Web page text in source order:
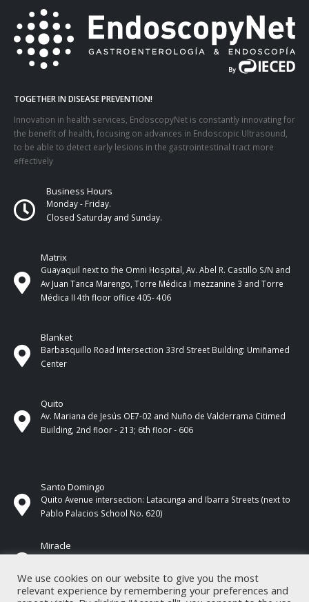
TOGETHER IN DISEASE PREVENTION!
Innovation in health services, EndoscopyNet is constantly innovating for
the benefit of health, focusing on advances in Endoscopic Ultrasound,
to be able to detect early lesions in the gastrointestinal tract more
effectively
Business Hours
Monday - Friday.
Closed Saturday and Sunday.
Matrix
Guayaquil next to the Omni Hospital, Av. Abel R. Castillo S/N and
Av Juan Tanca Marengo, Torre Médica I mezzanine 3 and Torre
Médica II 4th ​​floor office 405- 406
Blanket
Barbasquillo Road Intersection 33rd Street Building: Umiñamed
Center
Quito
Av. Mariana de Jesús OE7-02 and Nuño de Valderrama Citimed
Building, 2nd floor - 213; 6th floor - 606
Santo Domingo
Quito Avenue intersection: Latacunga and Ibarra Streets (next to
Pablo Palacios School No. 620)
Miracle
17 de Septiembre Street between Esmeraldas and Guayas
We use cookies on our website to give you the most
relevant experience by remembering your preferences and